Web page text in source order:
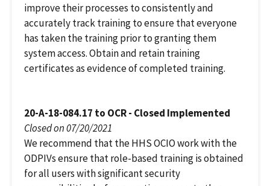
improve their processes to consistently and
accurately track training to ensure that everyone
has taken the training prior to granting them
system access. Obtain and retain training
certificates as evidence of completed training.
20-A-18-084.17 to OCR - Closed Implemented
Closed on 07/20/2021
We recommend that the HHS OCIO work with the
ODPIVs ensure that role-based training is obtained
for all users with significant security